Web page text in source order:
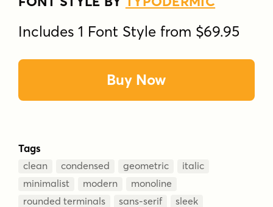
Includes 1 Font Style from $69.95
Buy Now
Tags
clean condensed geometric
italic
minimalist
modern
monoline
rounded terminals
sans-serif
sleek